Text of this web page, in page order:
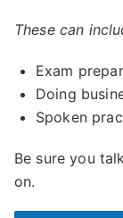
These can
Exam
Doing
Spoken
Be sure you
on.